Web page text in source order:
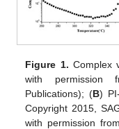
Figure 1. Complex
with permission
Publications); (B)
Copyright 2015,
with permission